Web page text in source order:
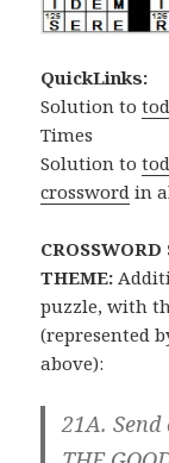
QuickLinks:
Solution to
Times
Solution to
crossword in
THEME:
puzzle, with
(represented
above):
21A. Send